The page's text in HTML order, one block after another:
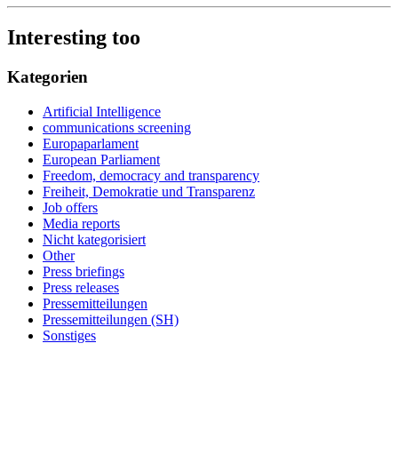
Interesting too
Kategorien
Artificial Intelligence
communications screening
Europaparlament
European Parliament
Freedom, democracy and transparency
Freiheit, Demokratie und Transparenz
Job offers
Media reports
Nicht kategorisiert
Other
Press briefings
Press releases
Pressemitteilungen
Pressemitteilungen (SH)
Sonstiges